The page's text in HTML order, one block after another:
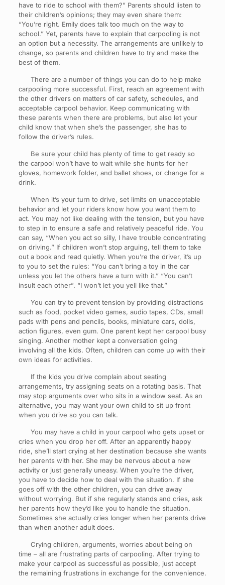
have to ride to school with them?” Parents should listen to
their children’s opinions; they may even share them:
“You’re right. Emily does talk too much on the way to
school.” Yet, parents have to explain that carpooling is not
an option but a necessity. The arrangements are unlikely to
change, so parents and children have to try and make the
best of them.
There are a number of things you can do to help make
carpooling more successful. First, reach an agreement with
the other drivers on matters of car safety, schedules, and
acceptable carpool behavior. Keep communicating with
these parents when there are problems, but also let your
child know that when she’s the passenger, she has to
follow the driver’s rules.
Be sure your child has plenty of time to get ready so
the carpool won’t have to wait while she hunts for her
gloves, homework folder, and ballet shoes, or change for a
drink.
When it’s your turn to drive, set limits on unacceptable
behavior and let your riders know how you want them to
act. You may not like dealing with the tension, but you have
to step in to ensure a safe and relatively peaceful ride. You
can say, “When you act so silly, I have trouble concentrating
on driving.” If children won’t stop arguing, tell them to take
out a book and read quietly. When you’re the driver, it’s up
to you to set the rules: “You can’t bring a toy in the car
unless you let the others have a turn with it.” “You can’t
insult each other”. “I won’t let you yell like that.”
You can try to prevent tension by providing distractions
such as food, pocket video games, audio tapes, CDs, small
pads with pens and pencils, books, miniature cars, dolls,
action figures, even gum. One parent kept her carpool busy
singing. Another mother kept a conversation going
involving all the kids. Often, children can come up with their
own ideas for activities.
If the kids you drive complain about seating
arrangements, try assigning seats on a rotating basis. That
may stop arguments over who sits in a window seat. As an
alternative, you may want your own child to sit up front
when you drive so you can talk.
You may have a child in your carpool who gets upset or
cries when you drop her off. After an apparently happy
ride, she’ll start crying at her destination because she wants
her parents with her. She may be nervous about a new
activity or just generally uneasy. When you’re the driver,
you have to decide how to deal with the situation. If she
goes off with the other children, you can drive away
without worrying. But if she regularly stands and cries, ask
her parents how they’d like you to handle the situation.
Sometimes she actually cries longer when her parents drive
than when another adult does.
Crying children, arguments, worries about being on
time – all are frustrating parts of carpooling. After trying to
make your carpool as successful as possible, just accept
the remaining frustrations in exchange for the convenience.